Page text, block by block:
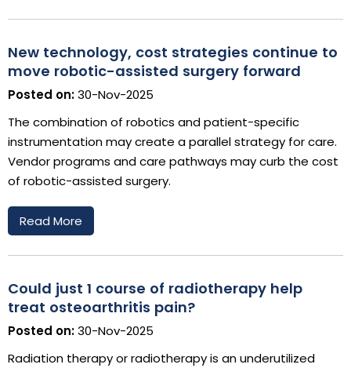
New technology, cost strategies continue to
move robotic-assisted surgery forward
Posted on:30-Nov-2025
The combination of robotics and patient-specific
instrumentation may create a parallel strategy for care.
Vendor programs and care pathways may curb the cost
of robotic-assisted surgery.
Read More
Could just 1 course of radiotherapy help
treat osteoarthritis pain?
Posted on:30-Nov-2025
Radiation therapy or radiotherapy is an underutilized